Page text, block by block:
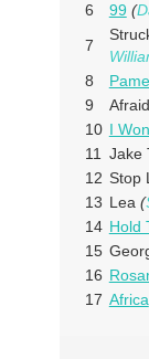
6
99 (
7
8
9
10 I
11 Jake
12 Stop
13 Lea(
14 Hold
15
16
17 Africa